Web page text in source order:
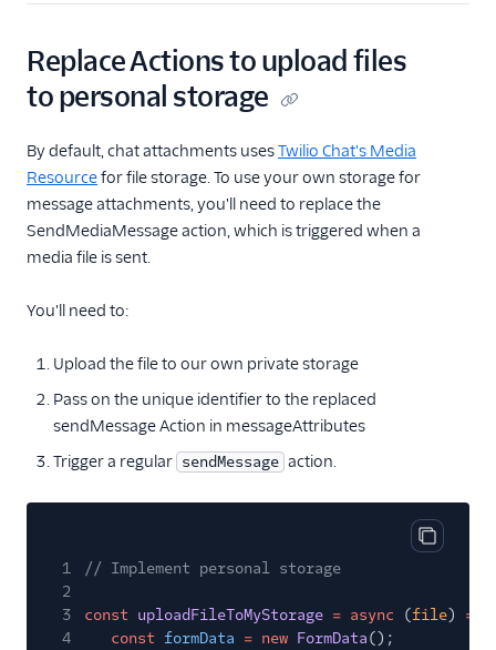
Unified Profiles container
(public beta)
programmatically
Release notes
Administrator guide
End-user guide
Replace Actions to upload files
to personal storage
By default, chat attachments usesTwilio Chat's Media
Resourcefor file storage. To use your own storage for
message attachments, you'll need to replace the
SendMediaMessage action, which is triggered when a
media file is sent.
You'll need to:
Upload the file to our own private storage
Pass on the unique identifier to the replaced
sendMessage Action in messageAttributes
Trigger a regular sendMessage action.
Copy
1
// Implement personal storage
2
3
const uploadFileToMyStorage = async (file) =>
4
const formData = new FormData();